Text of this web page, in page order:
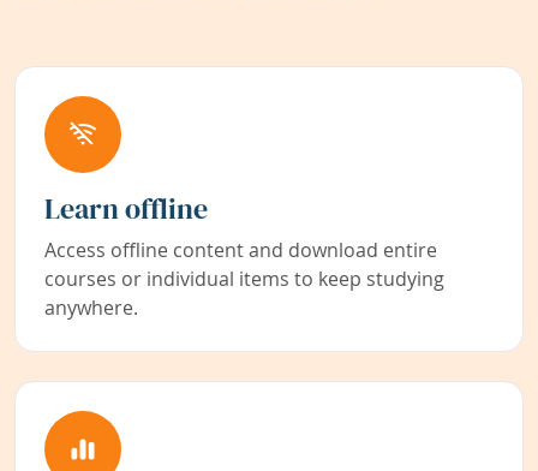
Learn offline
Access offline content and download entire
courses or individual items to keep studying
anywhere.